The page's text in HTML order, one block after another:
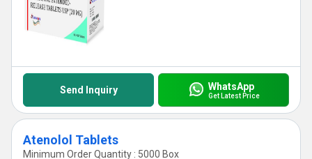
Send Inquiry WhatsApp
Get Latest Price
Atenolol Tablets
Minimum Order Quantity : 5000 Box